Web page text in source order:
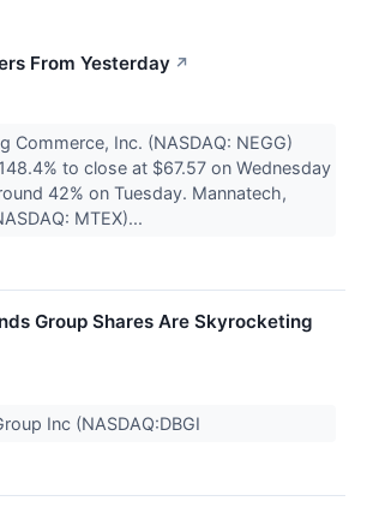
From Yesterday ↗
Commerce, Inc. (NASDAQ: NEGG)
to close at $67.57 on Wednesday
42% on Tuesday. Mannatech,
MTEX)...
Group Shares Are Skyrocketing
Inc (NASDAQ:DBGI